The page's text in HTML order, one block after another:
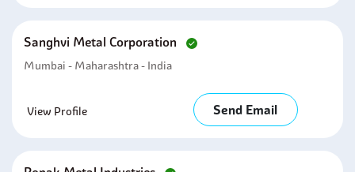
Sanghvi Metal Corporation
Mumbai - Maharashtra - India
View Profile Send Email